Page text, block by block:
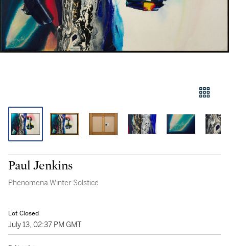
Paul Jenkins
Phenomena Winter Solstice
Lot Closed
July 13, 02:37 PM GMT